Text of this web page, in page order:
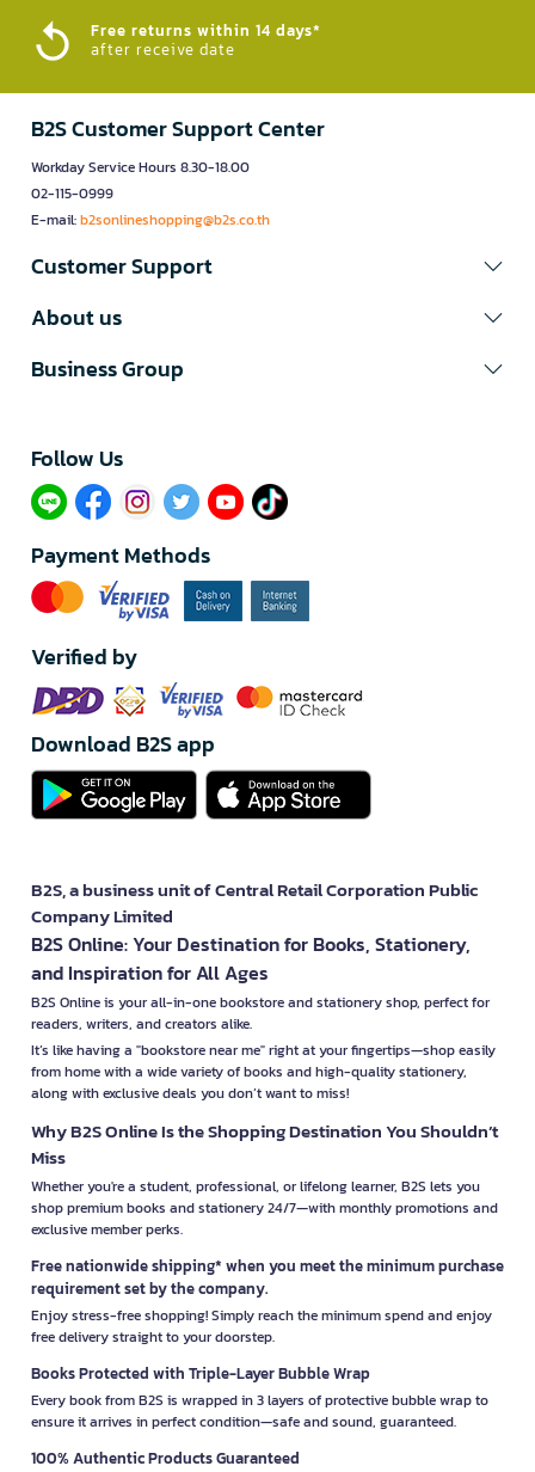
Free returns within 14 days*
after receive date
B2S Customer Support Center
Workday Service Hours 8.30-18.00
02-115-0999
E-mail:b2sonlineshopping@b2s.co.th
Customer Support
About us
Business Group
Follow Us​
Payment Methods
Verified by
Download B2S app
B2S, a business unit of Central Retail Corporation Public
Company Limited
B2S Online: Your Destination for Books, Stationery,
and Inspiration for All Ages
B2S Online is your all-in-one bookstore and stationery shop, perfect for
readers, writers, and creators alike.
It’s like having a "bookstore near me" right at your fingertips—shop easily
from home with a wide variety of books and high-quality stationery,
along with exclusive deals you don’t want to miss!
Why B2S Online Is the Shopping Destination You Shouldn’t
Miss
Whether you're a student, professional, or lifelong learner, B2S lets you
shop premium books and stationery 24/7—with monthly promotions and
exclusive member perks.
Free nationwide shipping* when you meet the minimum purchase
requirement set by the company.
Enjoy stress-free shopping! Simply reach the minimum spend and enjoy
free delivery straight to your doorstep.
Books Protected with Triple-Layer Bubble Wrap
Every book from B2S is wrapped in 3 layers of protective bubble wrap to
ensure it arrives in perfect condition—safe and sound, guaranteed.
100% Authentic Products Guaranteed